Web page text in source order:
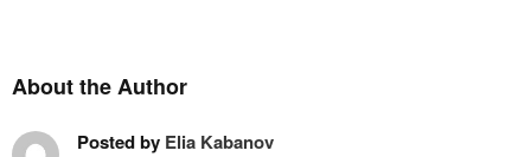
About the Author
Posted by Elia Kabanov